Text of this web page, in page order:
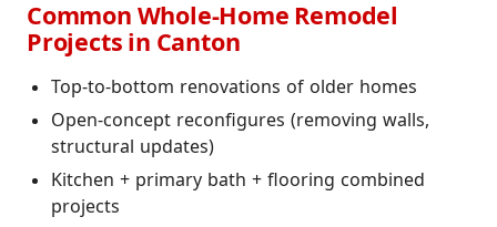
Common Whole-Home Remodel
Projects in Canton
Top-to-bottom renovations of older homes
Open-concept reconfigures (removing walls,
structural updates)
Kitchen + primary bath + flooring combined
projects